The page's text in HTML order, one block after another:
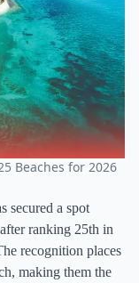
Beaches for 2026
secured a spot
ranking 25th in
recognition places
making them the